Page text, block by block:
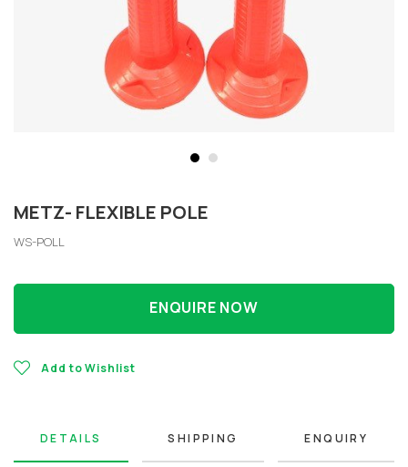
METZ- FLEXIBLE POLE
WS-POLL
ENQUIRE NOW
Add to Wishlist
DETAILS SHIPPING ENQUIRY